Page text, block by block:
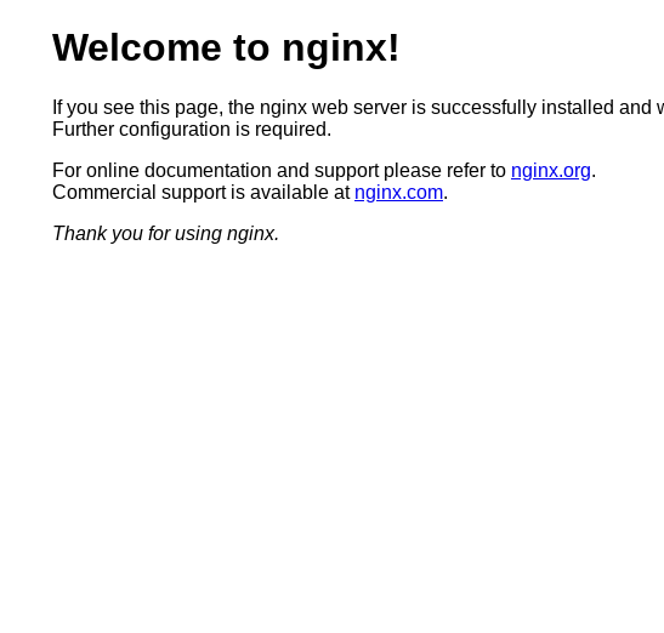
Welcome to nginx!
If you see this page, the nginx web server is successfully installed and
Further configuration is required.
For online documentation and support please refer to nginx.org.
Commercial support is available at nginx.com.
Thank you for using nginx.